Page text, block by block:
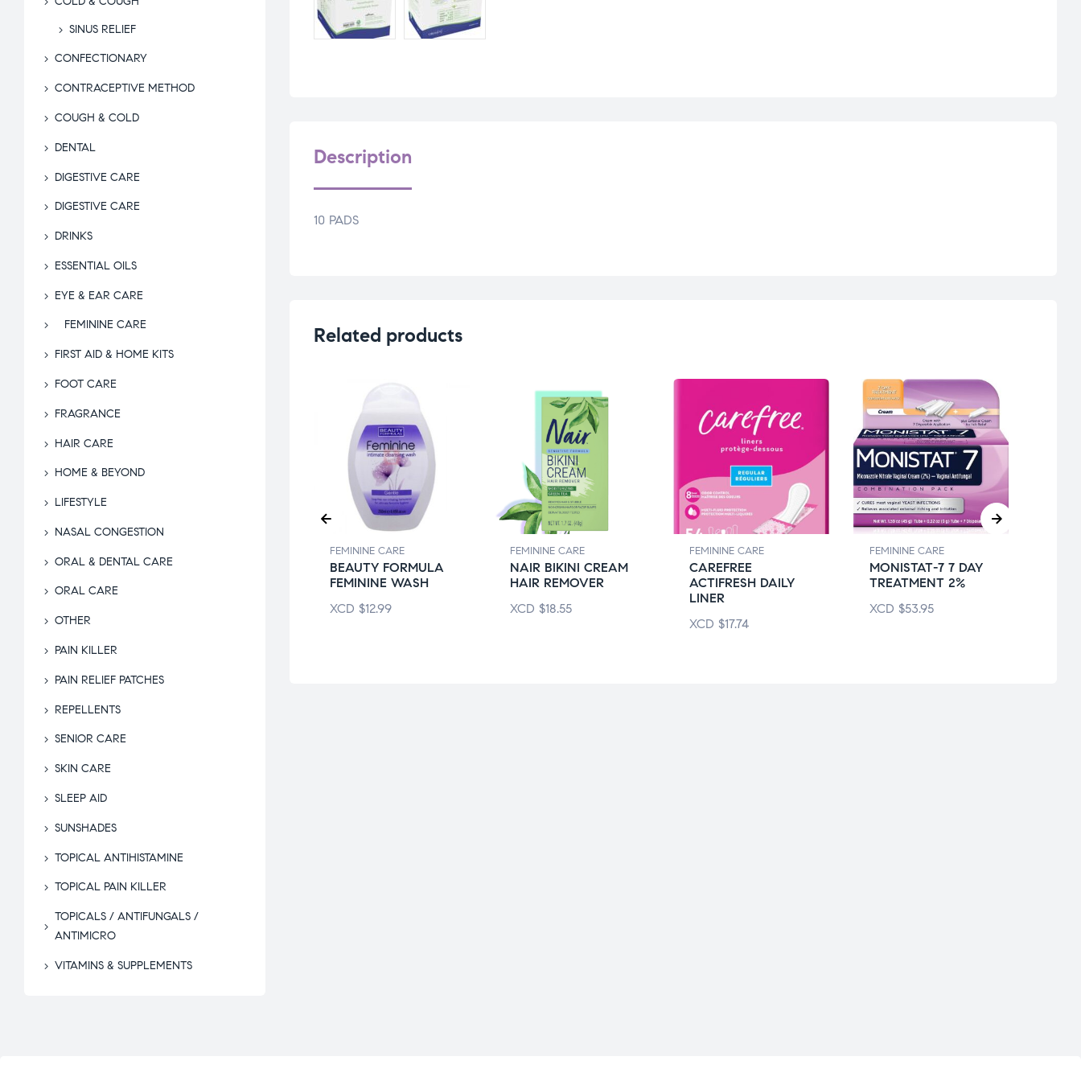
Description
10 PADS
Related products
WIPES MINT
MEDPRIDE
FEMININE CARE
BEAUTY FORMULA
FEMININE WASH
XCD $12.99
FEMININE CARE
NAIR BIKINI CREAM
HAIR REMOVER
XCD $18.55
FEMININE CARE
CAREFREE
ACTIFRESH DAILY
LINER
XCD $17.74
FEMININE CARE
MONISTAT-7 7 DAY
TREATMENT 2%
XCD $53.95
SINUS RELIEF
CONFECTIONARY
CONTRACEPTIVE METHOD
COUGH & COLD
DENTAL
DIGESTIVE CARE
DIGESTIVE CARE
DRINKS
ESSENTIAL OILS
EYE & EAR CARE
FEMININE CARE
FIRST AID & HOME KITS
FOOT CARE
FRAGRANCE
HAIR CARE
HOME & BEYOND
LIFESTYLE
NASAL CONGESTION
ORAL & DENTAL CARE
ORAL CARE
OTHER
PAIN KILLER
PAIN RELIEF PATCHES
REPELLENTS
SENIOR CARE
SKIN CARE
SLEEP AID
SUNSHADES
TOPICAL ANTIHISTAMINE
TOPICAL PAIN KILLER
TOPICALS / ANTIFUNGALS /
ANTIMICRO
VITAMINS & SUPPLEMENTS